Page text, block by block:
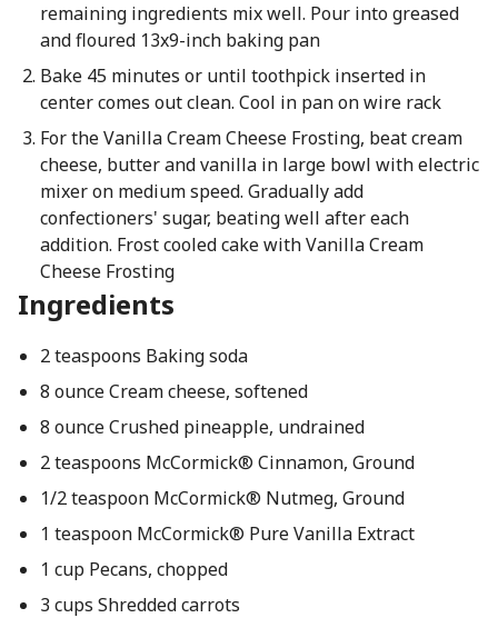
remaining ingredients mix well. Pour into greased
and floured 13x9-inch baking pan
Bake 45 minutes or until toothpick inserted in
center comes out clean. Cool in pan on wire rack
For the Vanilla Cream Cheese Frosting, beat cream
cheese, butter and vanilla in large bowl with electric
mixer on medium speed. Gradually add
confectioners' sugar, beating well after each
addition. Frost cooled cake with Vanilla Cream
Cheese Frosting
Ingredients
2 teaspoons Baking soda
8 ounce Cream cheese, softened
8 ounce Crushed pineapple, undrained
2 teaspoons McCormick® Cinnamon, Ground
1/2 teaspoon McCormick® Nutmeg, Ground
1 teaspoon McCormick® Pure Vanilla Extract
1 cup Pecans, chopped
3 cups Shredded carrots